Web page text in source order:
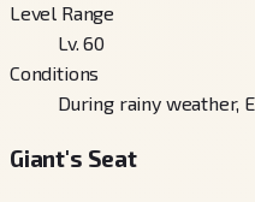
Level Range
Lv. 60
Conditions
During rainy weather,
Giant's Seat